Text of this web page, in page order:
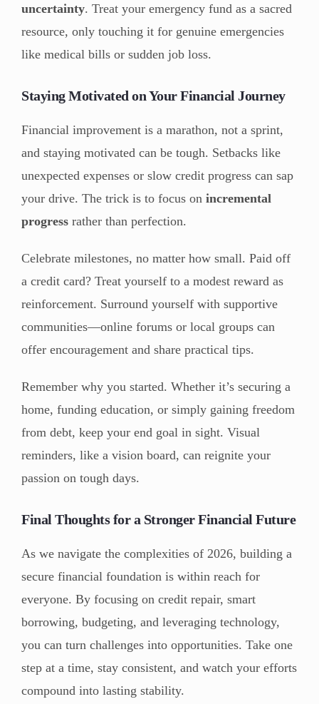
uncertainty. Treat your emergency fund as a sacred
resource, only touching it for genuine emergencies
like medical bills or sudden job loss.
Staying Motivated on Your Financial Journey
Financial improvement is a marathon, not a sprint,
and staying motivated can be tough. Setbacks like
unexpected expenses or slow credit progress can sap
your drive. The trick is to focus on incremental
progress rather than perfection.
Celebrate milestones, no matter how small. Paid off
a credit card? Treat yourself to a modest reward as
reinforcement. Surround yourself with supportive
communities—online forums or local groups can
offer encouragement and share practical tips.
Remember why you started. Whether it’s securing a
home, funding education, or simply gaining freedom
from debt, keep your end goal in sight. Visual
reminders, like a vision board, can reignite your
passion on tough days.
Final Thoughts for a Stronger Financial Future
As we navigate the complexities of 2026, building a
secure financial foundation is within reach for
everyone. By focusing on credit repair, smart
borrowing, budgeting, and leveraging technology,
you can turn challenges into opportunities. Take one
step at a time, stay consistent, and watch your efforts
compound into lasting stability.